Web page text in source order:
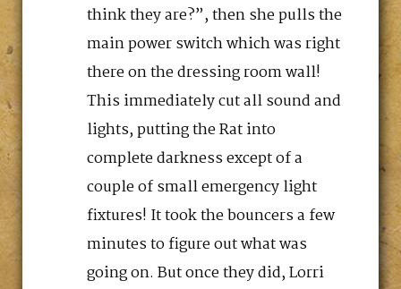
think they are?”, then she pulls the
main power switch which was right
there on the dressing room wall!
This immediately cut all sound and
lights, putting the Rat into
complete darkness except of a
couple of small emergency light
fixtures! It took the bouncers a few
minutes to figure out what was
going on. But once they did, Lorri